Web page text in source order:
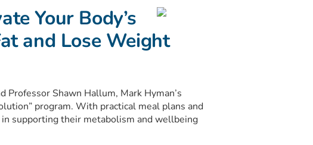
Your Body’s
and Lose Weight
Professor Shawn Hallum, Mark Hyman’s
program. With practical meal plans and
supporting their metabolism and wellbeing